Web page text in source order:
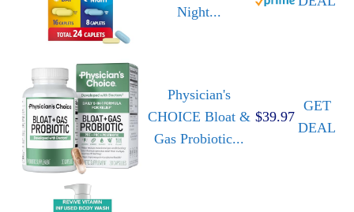
Night...
Physician's
CHOICE Bloat &
Gas Probiotic...
$39.97
GET
DEAL